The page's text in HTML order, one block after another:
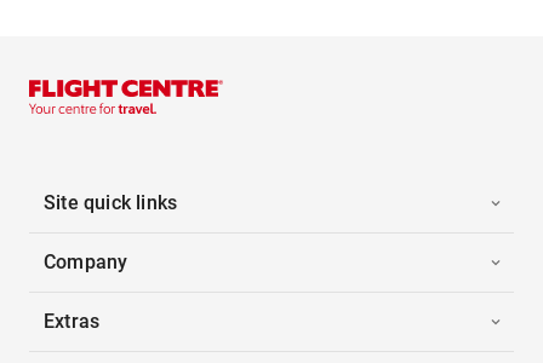
Site quick links
Company
Extras